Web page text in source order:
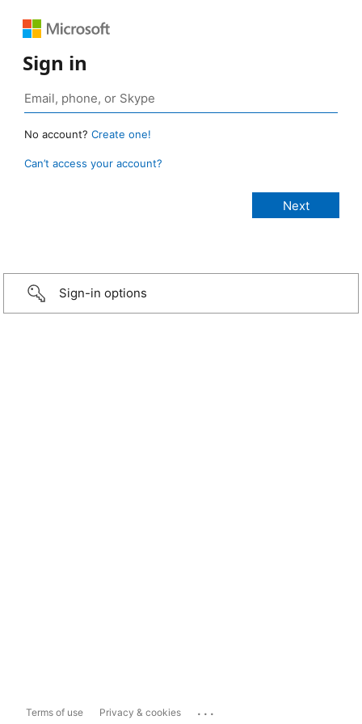
Sign in
No account? Create one!
Can’t access your account?
Sign-in options
Terms of use Privacy & cookies ...